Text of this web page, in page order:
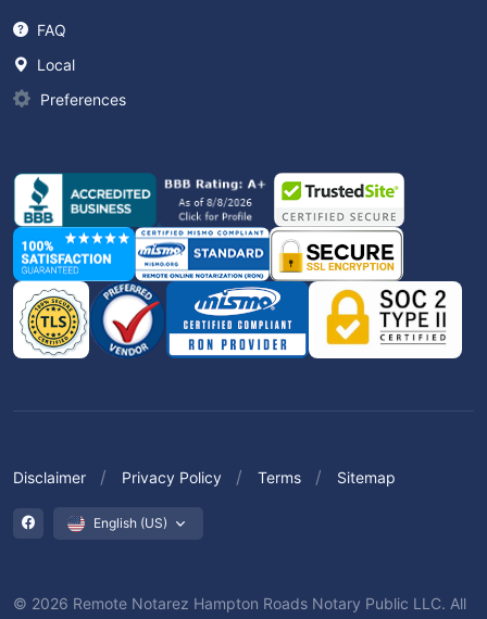
FAQ
Local
Preferences
Disclaimer Privacy Policy Terms Sitemap
English (US)
© 2026 Remote Notarez Hampton Roads Notary Public LLC. All